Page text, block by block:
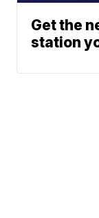
Get the
station